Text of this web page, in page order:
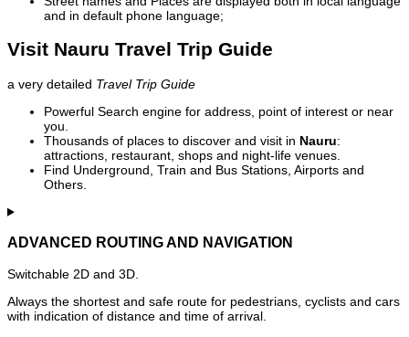
and in default phone language;
Visit Nauru Travel Trip Guide
a very detailed Travel Trip Guide
Powerful Search engine for address, point of interest or near
you.
Thousands of places to discover and visit in Nauru:
attractions, restaurant, shops and night-life venues.
Find Underground, Train and Bus Stations, Airports and
Others.
ADVANCED ROUTING AND NAVIGATION
Switchable 2D and 3D.
Always the shortest and safe route for pedestrians, cyclists and cars
with indication of distance and time of arrival.